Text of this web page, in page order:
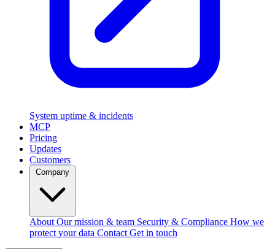
System uptime & incidents
MCP
Pricing
Updates
Customers
About Our mission & team Security & Compliance How we
protect your data Contact Get in touch